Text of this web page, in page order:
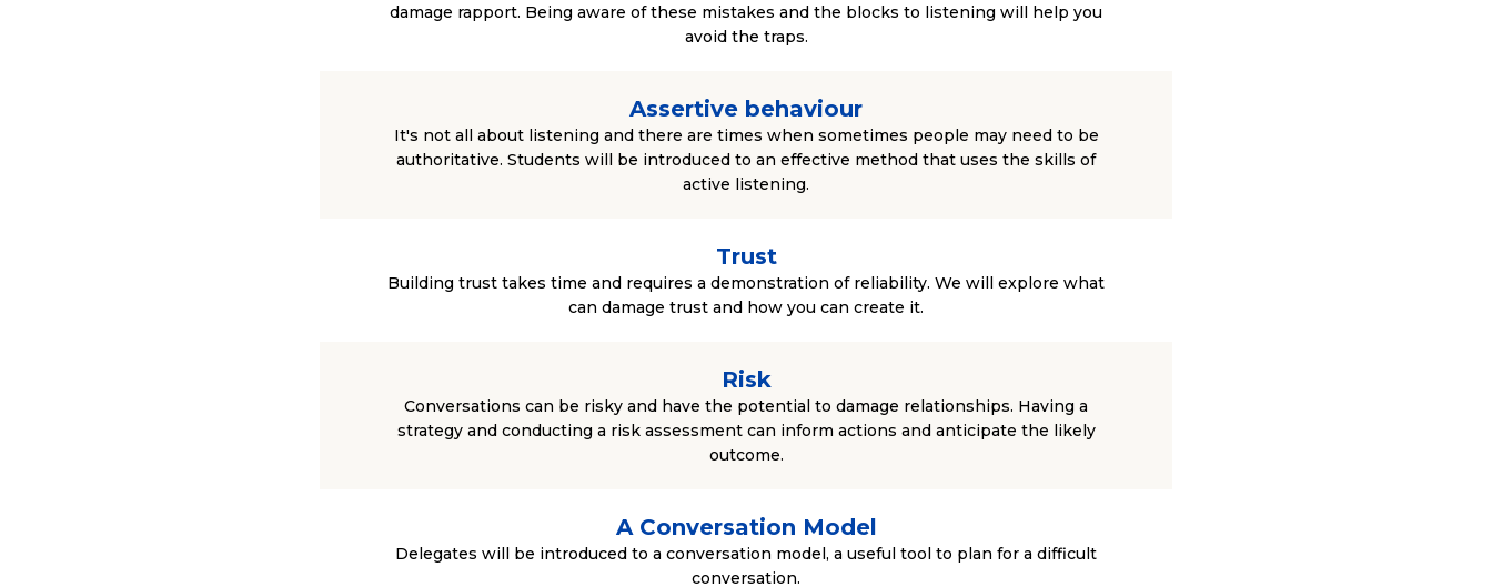
damage rapport. Being aware of these mistakes and the blocks to listening will help you
avoid the traps.
Assertive behaviour
It's not all about listening and there are times when sometimes people may need to be
authoritative. Students will be introduced to an effective method that uses the skills of
active listening.
Trust
Building trust takes time and requires a demonstration of reliability. We will explore what
can damage trust and how you can create it.
Risk
Conversations can be risky and have the potential to damage relationships. Having a
strategy and conducting a risk assessment can inform actions and anticipate the likely
outcome.
A Conversation Model
Delegates will be introduced to a conversation model, a useful tool to plan for a difficult
conversation.